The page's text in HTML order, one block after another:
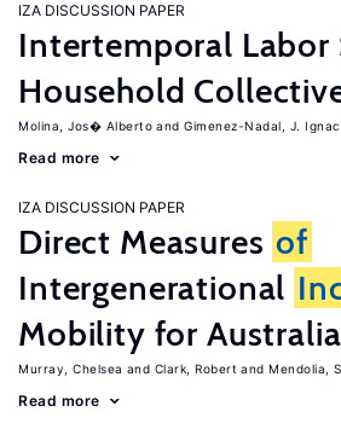
IZA DISCUSSION PAPER
Intertemporal Labor
Household
Molina, Jos� Alberto Gimenez-Nadal, J.
Read more
IZA DISCUSSION PAPER
Direct Measures of
Intergenerational
Mobility for Australia
Murray, Chelsea Clark, Robert Mendolia,
Read more